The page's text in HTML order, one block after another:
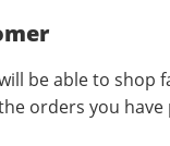
be able to shop
orders you have